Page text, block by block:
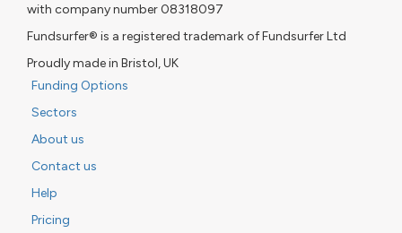
with company number 08318097
Fundsurfer® is a registered trademark of Fundsurfer Ltd
Proudly made in Bristol, UK
Funding Options
Sectors
About us
Contact us
Help
Pricing